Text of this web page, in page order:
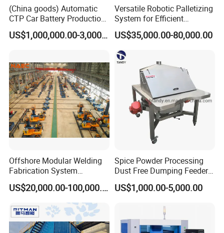
(China goods) Automatic
CTP Car Battery Production
Line for Prismatic Lithium
Battery
US$1,000,000.00-3,000,000.00
Versatile Robotic Palletizing
System for Efficient
Production Lines
US$35,000.00-80,000.00
Offshore Modular Welding
Fabrication System
Machinery
US$20,000.00-100,000.00
Spice Powder Processing
Dust Free Dumping Feeder
Machine with Sifter
US$1,000.00-5,000.00